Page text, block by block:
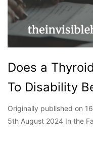
Does a
To Disability
Originally published on
5th August 2024 In the